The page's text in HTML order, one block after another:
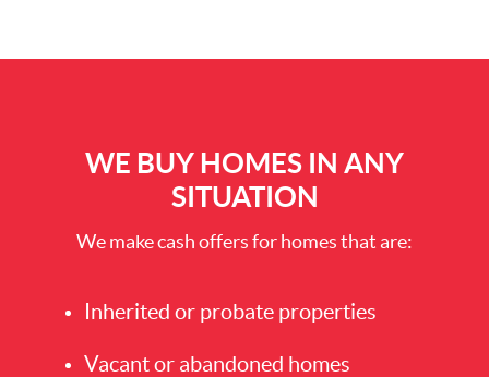
WE BUY HOMES IN ANY
SITUATION
We make cash offers for homes that are:
Inherited or probate properties
Vacant or abandoned homes